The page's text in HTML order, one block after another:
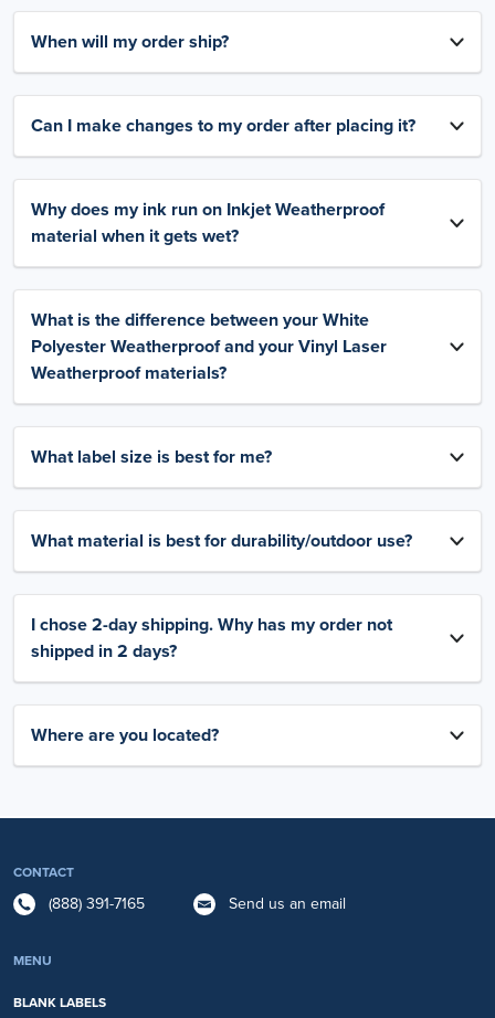
When will my order ship?
Can I make changes to my order after placing it?
Why does my ink run on Inkjet Weatherproof
material when it gets wet?
What is the difference between your White
Polyester Weatherproof and your Vinyl Laser
Weatherproof materials?
What label size is best for me?
What material is best for durability/outdoor use?
I chose 2-day shipping. Why has my order not
shipped in 2 days?
Where are you located?
CONTACT
(888) 391-7165 Send us an email
MENU
BLANK LABELS